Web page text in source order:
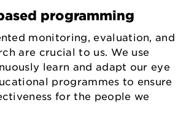
programming
monitoring, evaluation, and
are crucial to us. We use
learn and adapt our eye
programmes to ensure
for the people we